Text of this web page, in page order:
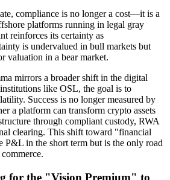
compliance is no longer a cost—it is a
platforms running in legal gray
reinforces its certainty as
is undervalued in bull markets but
valuation in a bear market.
mirrors a broader shift in the digital
like OSL, the goal is to
Success is no longer measured by
a platform can transform crypto assets
through compliant custody, RWA
clearing. This shift toward "financial
in the short term but is the only road
for the "Vision Premium" to